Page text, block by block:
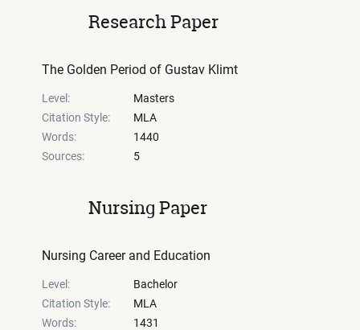
Research Paper
The Golden Period of Gustav Klimt
Level:
Masters
Citation Style:
MLA
Words:
1440
Sources:
5
Nursing Paper
Nursing Career and Education
Level:
Bachelor
Citation Style:
MLA
Words:
1431